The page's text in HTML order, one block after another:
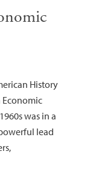
History
Economic
was in a
lead